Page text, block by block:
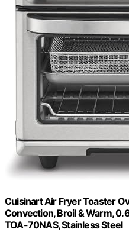
Cuisinart Air Fryer Toaster
Convection, Broil & Warm,
TOA-70NAS, Stainless Steel